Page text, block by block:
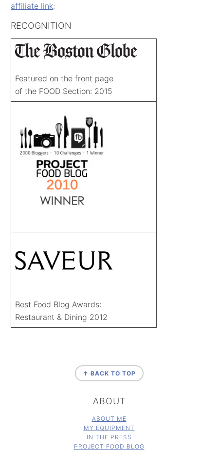
affiliate link:
RECOGNITION
Featured on the front page
of the FOOD Section: 2015
Best Food Blog Awards:
Restaurant & Dining 2012
↑ BACK TO TOP
ABOUT
ABOUT ME
MY EQUIPMENT
IN THE PRESS
PROJECT FOOD BLOG